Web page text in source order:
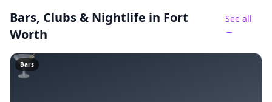
Bars, Clubs & Nightlife in Fort
Worth
See all
→
🍸
Bars